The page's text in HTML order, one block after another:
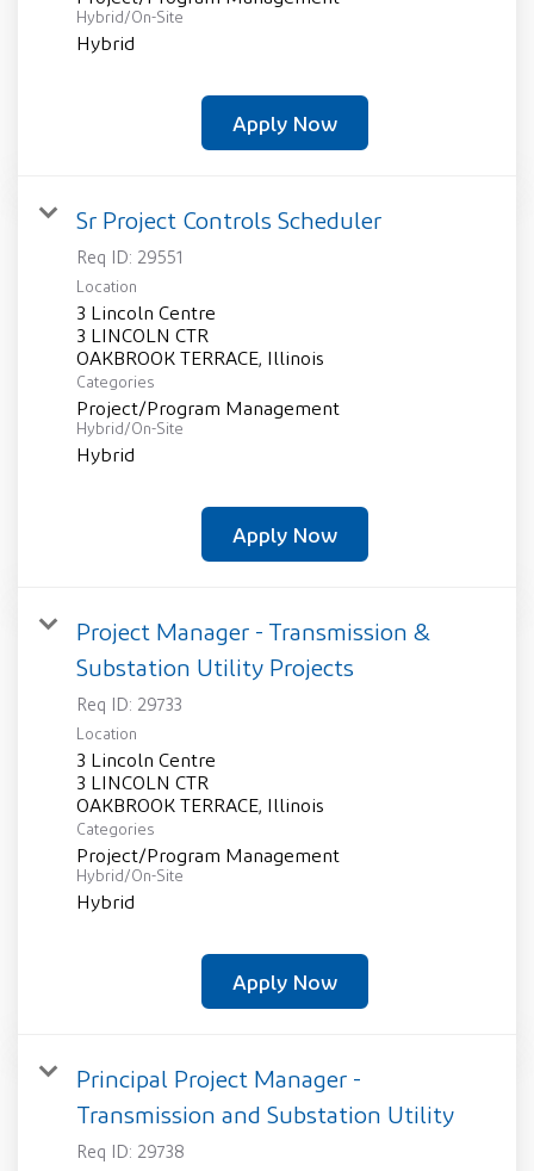
Hybrid/On-Site
Hybrid
Apply Now
Sr Project Controls Scheduler
Req ID: 29551
Location
3 Lincoln Centre
3 LINCOLN CTR
Categories
Project/Program Management
Hybrid/On-Site
Hybrid
Apply Now
Project Manager - Transmission &
Substation Utility Projects
Req ID: 29733
Location
3 Lincoln Centre
3 LINCOLN CTR
Categories
Project/Program Management
Hybrid/On-Site
Hybrid
Apply Now
Principal Project Manager -
Transmission and Substation Utility
Req ID: 29738